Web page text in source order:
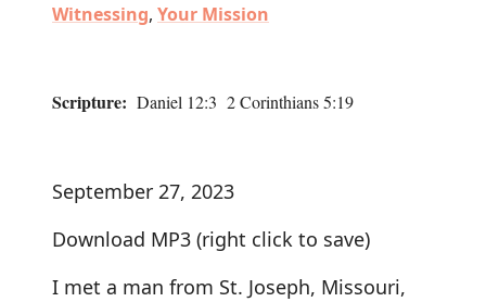
Witnessing, Your Mission
Scripture: Daniel 12:3 2 Corinthians 5:19
September 27, 2023
Download MP3 (right click to save)
I met a man from St. Joseph, Missouri,